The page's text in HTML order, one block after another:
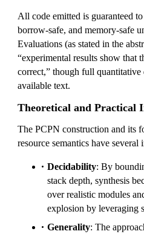
All code emitted is guaranteed
borrow-safe, and memory-safe
Evaluations (as stated in the
“experimental results show that
correct,” though full quantitative
available text.
Theoretical and Practical
The PCPN construction and its
resource semantics have several
Decidability: By
stack depth, synthesis
over realistic modules
explosion by leveraging
Generality: The